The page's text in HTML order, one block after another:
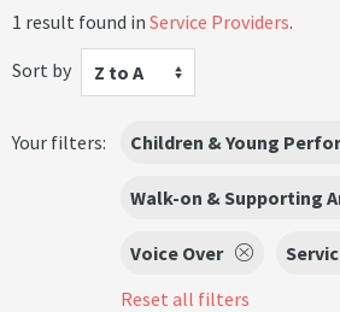
1 result found in Service Providers.
Sort by
Z to A
Your filters: Children & Young
Walk-on & Supporting
Voice Over
Reset all filters